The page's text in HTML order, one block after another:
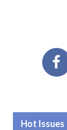
Hot Issues